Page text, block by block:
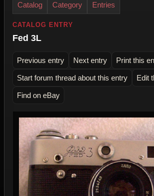
Catalog Category Entries
CATALOG ENTRY
Fed 3L
Previous entry Next entry Print this
Start forum thread about this entry Edit
Find on eBay